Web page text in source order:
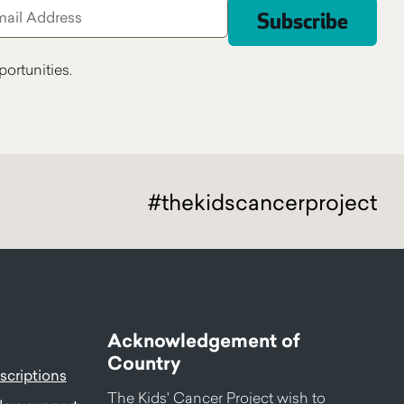
#thekidscancerproject
Acknowledgement of
Country
The Kids' Cancer Project wish to